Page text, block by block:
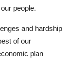
people.
and hardship
of our
plan